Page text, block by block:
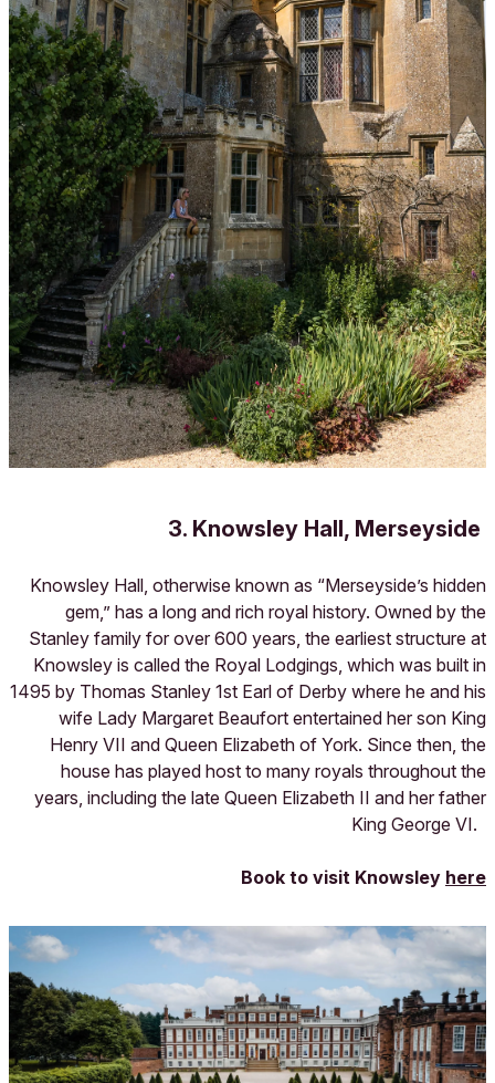
3. Knowsley Hall, Merseyside
Knowsley Hall, otherwise known as “Merseyside’s hidden
gem,” has a long and rich royal history. Owned by the
Stanley family for over 600 years, the earliest structure at
Knowsley is called the Royal Lodgings, which was built in
1495 by Thomas Stanley 1st Earl of Derby where he and his
wife Lady Margaret Beaufort entertained her son King
Henry VII and Queen Elizabeth of York. Since then, the
house has played host to many royals throughout the
years, including the late Queen Elizabeth II and her father
King George VI.
Book to visit Knowsley here